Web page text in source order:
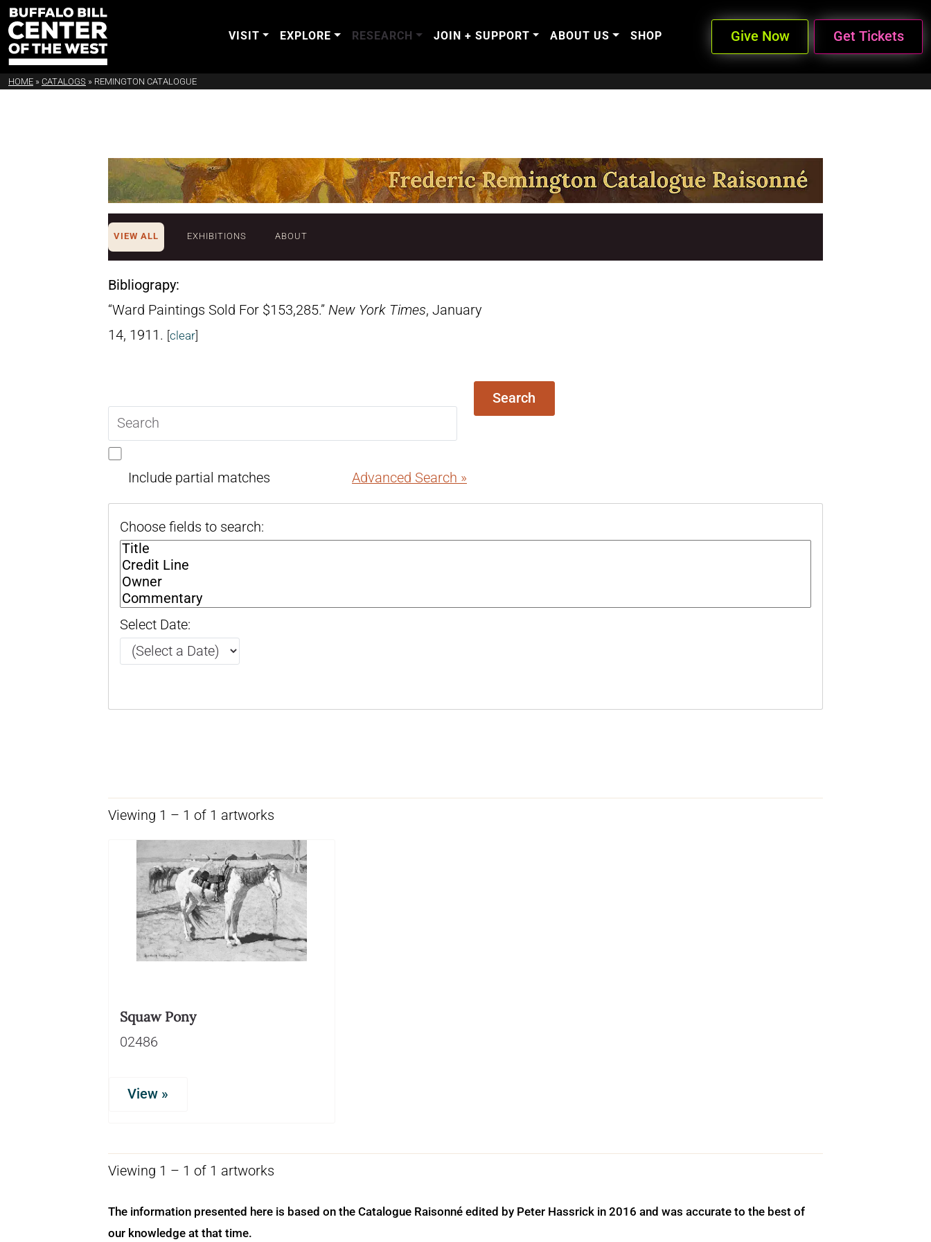
VISIT EXPLORE RESEARCH JOIN + SUPPORT ABOUT US SHOP Give Now Get Tickets
HOME » CATALOGS » REMINGTON CATALOGUE
VIEW ALL EXHIBITIONS ABOUT
Bibliograpy:
“Ward Paintings Sold For $153,285.” New York Times, January
14, 1911. [clear]
query
Search
Include partial matches Advanced Search »
Choose fields to search:
Select Date:
Viewing 1 – 1 of 1 artworks
Squaw Pony
02486
View »
Viewing 1 – 1 of 1 artworks
The information presented here is based on the Catalogue Raisonné edited by Peter Hassrick in 2016 and was accurate to the best of
our knowledge at that time.